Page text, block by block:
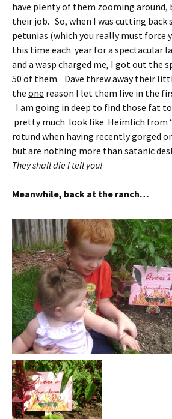
have plenty of them zooming around,
their job. So, when I was cutting back
petunias (which you really must force
this time each year for a spectacular
and a wasp charged me, I got out the
50 of them. Dave threw away their
the one reason I let them live in the
I am going in deep to find those fat
pretty much look like Heimlich from
rotund when having recently gorged
but are nothing more than satanic
They shall die I tell you!
Meanwhile, back at the ranch…